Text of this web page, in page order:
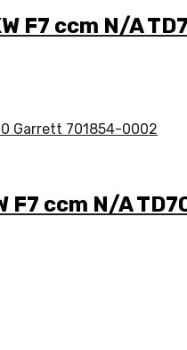
F7 ccm N/A
F7 ccm N/A